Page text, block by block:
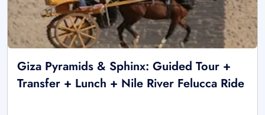
Giza Pyramids & Sphinx: Guided Tour +
Transfer + Lunch + Nile River Felucca Ride